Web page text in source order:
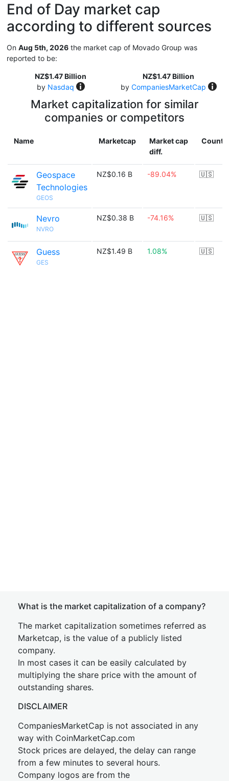
End of Day market cap
according to different sources
On Aug 5th, 2026 the market cap of Movado Group was
reported to be:
NZ$1.47 Billion
by Nasdaq
NZ$1.47 Billion
by CompaniesMarketCap
Market capitalization for similar
companies or competitors
Name Marketcap
Market cap
diff.
Geospace
Technologies
GEOS
NZ$0.16 B -89.04% 🇺🇸
Nevro
NVRO
NZ$0.38 B -74.16% 🇺🇸
Guess
GES
NZ$1.49 B 1.08% 🇺🇸
What is the market capitalization of a company?
The market capitalization sometimes referred as
Marketcap, is the value of a publicly listed
company.
In most cases it can be easily calculated by
multiplying the share price with the amount of
outstanding shares.
DISCLAIMER
CompaniesMarketCap is not associated in any
way with CoinMarketCap.com
Stock prices are delayed, the delay can range
from a few minutes to several hours.
Company logos are from the